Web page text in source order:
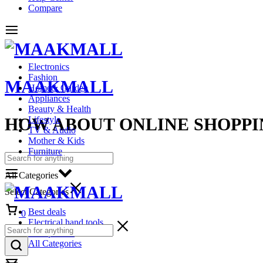
Compare
MAAKMALL
HOW ABOUT ONLINE
All Categories
Select Categories
Best deals
Electrical hand tools
Headphones
All Categories
Electronics
Fashion
Home& Garden
Appliances
Beauty & Health
Lifestyle
TV & Audio
Mother & Kids
Furniture
Cart
0